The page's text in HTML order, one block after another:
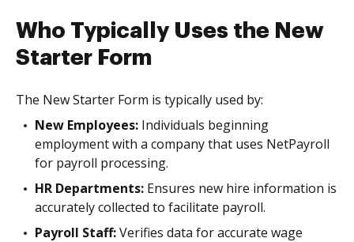
Who Typically Uses the New
Starter Form
The New Starter Form is typically used by:
New Employees: Individuals beginning
employment with a company that uses NetPayroll
for payroll processing.
HR Departments: Ensures new hire information is
accurately collected to facilitate payroll.
Payroll Staff:Verifies data for accurate wage